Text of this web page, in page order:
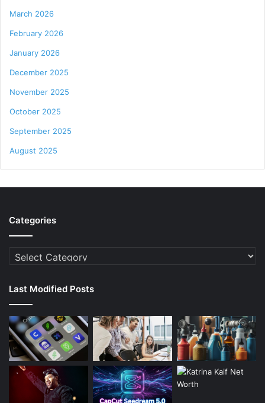
March 2026
February 2026
January 2026
December 2025
November 2025
October 2025
September 2025
August 2025
Categories
Categories
Last Modified Posts